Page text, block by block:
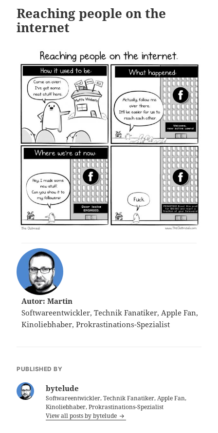
Reaching people on the
internet
Autor: Martin
Softwareentwickler, Technik Fanatiker, Apple Fan,
Kinoliebhaber, Prokrastinations-Spezialist
PUBLISHED BY
bytelude
Softwareentwickler, Technik Fanatiker, Apple Fan,
Kinoliebhaber, Prokrastinations-Spezialist
View all posts by bytelude